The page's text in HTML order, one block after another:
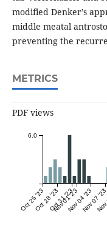
modified Denker’s
middle meatal
preventing the
METRICS
PDF views
Oct 25 '23Oct 28 '23Oct 31 '23
Nov 01 '23Nov 04 '23Nov 07 '23
6.0